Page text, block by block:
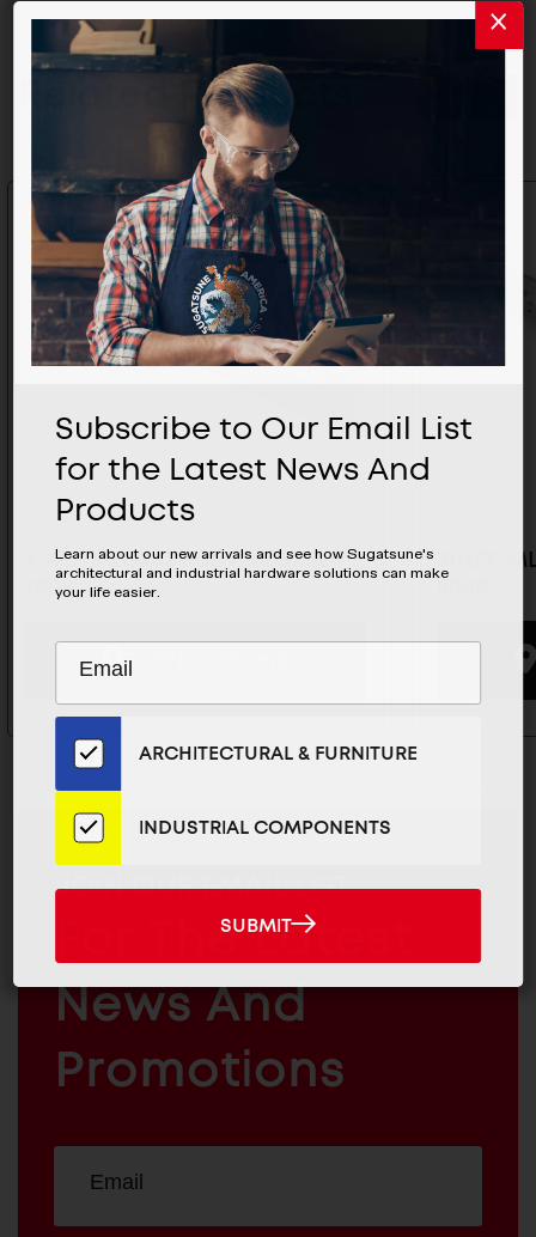
Related Products
7-7/8" MLGX32 Rail - MLGX32-
200S
BUYING OPTIONS
31-1/2"
INDUSTRIAL
COMPONENTS
JOIN OUR EMAIL LIST
For The Latest
News And
Promotions
ADDRESS
Subscribe to Our Email List
for the Latest News And
Products
Learn about our new arrivals and see how Sugatsune's
architectural and industrial hardware solutions can make
your life easier.
Subscribe
Our
Email
List
for
the
News
ARCHITECTURAL & FURNITURE
INDUSTRIAL COMPONENTS
SUBMIT
SUBMIT